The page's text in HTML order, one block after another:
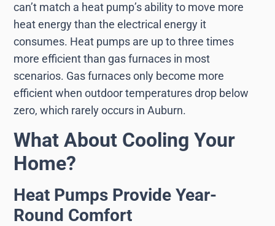
can’t match a heat pump’s ability to move more
heat energy than the electrical energy it
consumes. Heat pumps are up to three times
more efficient than gas furnaces in most
scenarios. Gas furnaces only become more
efficient when outdoor temperatures drop below
zero, which rarely occurs in Auburn.
What About Cooling Your
Home?
Heat Pumps Provide Year-
Round Comfort